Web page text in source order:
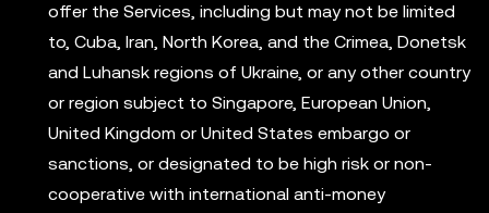
offer the Services, including but may not be limited
to, Cuba, Iran, North Korea, and the Crimea, Donetsk
and Luhansk regions of Ukraine, or any other country
or region subject to Singapore, European Union,
United Kingdom or United States embargo or
sanctions, or designated to be high risk or non-
cooperative with international anti-money